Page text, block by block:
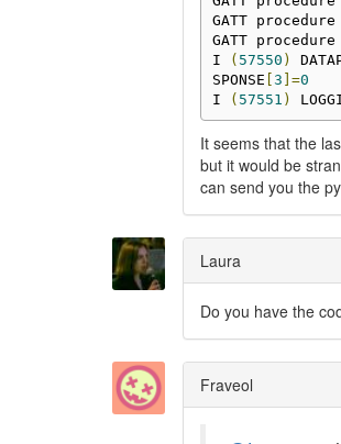
GATT
GATT
I
( 57550 )
SPONSE [3 ]=0
I
( 57551 )
It seems that the
but it would be
can send you the
Laura
Do you have the
Fraveol